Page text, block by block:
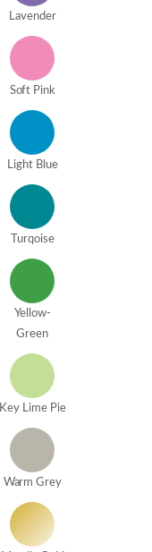
Lavender
Soft Pink
Light Blue
Turqoise
Yellow-
Green
Key Lime Pie
Warm Grey